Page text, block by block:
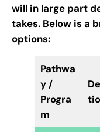
will in large part
takes. Below is a
options:
Pathwa
y /
Progra
m